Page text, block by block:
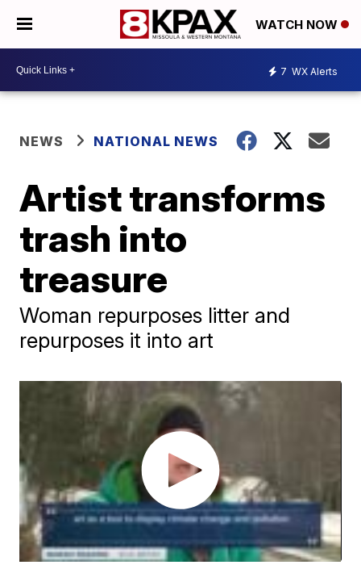
WATCH NOW
7 WX Alerts
NEWS NATIONAL NEWS
Artist transforms
trash into
treasure
Woman repurposes litter and
repurposes it into art